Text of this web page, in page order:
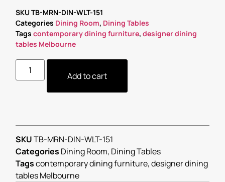
SKUTB-MRN-DIN-WLT-151
Categories Dining Room, Dining Tables
Tags contemporary dining furniture, designer dining
tables Melbourne
Add to cart
SKUTB-MRN-DIN-WLT-151
Categories Dining Room, Dining Tables
Tagscontemporary dining furniture,designer dining
tables Melbourne